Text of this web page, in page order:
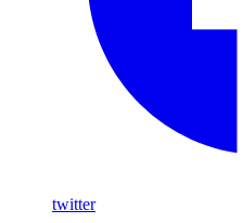
twitter